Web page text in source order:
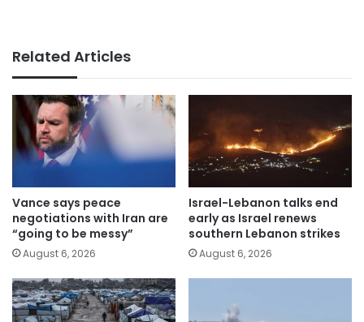
Related Articles
Vance says peace
negotiations with Iran are
“going to be messy”
August 6, 2026
Israel-Lebanon talks end
early as Israel renews
southern Lebanon strikes
August 6, 2026